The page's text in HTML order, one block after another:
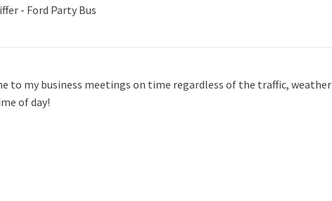
- Ford Party Bus
to my business meetings on time regardless of the traffic, weather
of day!